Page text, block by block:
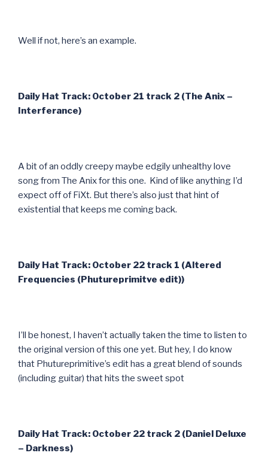
Well if not, here’s an example.
Daily Hat Track: October 21 track 2 (The Anix –
Interferance)
A bit of an oddly creepy maybe edgily unhealthy love
song from The Anix for this one. Kind of like anything I’d
expect off of FiXt. But there’s also just that hint of
existential that keeps me coming back.
Daily Hat Track: October 22 track 1 (Altered
Frequencies (Phutureprimitve edit))
I’ll be honest, I haven’t actually taken the time to listen to
the original version of this one yet. But hey, I do know
that Phutureprimitive’s edit has a great blend of sounds
(including guitar) that hits the sweet spot
Daily Hat Track: October 22 track 2 (Daniel Deluxe
– Darkness)